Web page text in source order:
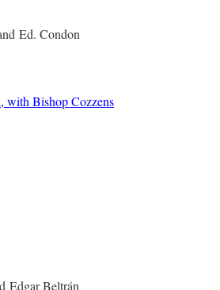
Ed. Condon
with Bishop Cozzens
Edgar Beltrán